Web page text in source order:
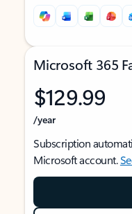
Microsoft 365
$129.99
/year
Subscription
Microsoft account.